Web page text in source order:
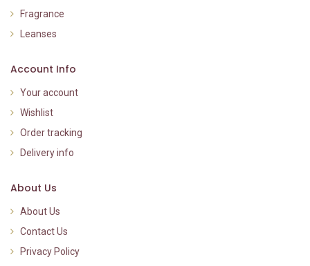
Fragrance
Leanses
Account Info
Your account
Wishlist
Order tracking
Delivery info
About Us
About Us
Contact Us
Privacy Policy